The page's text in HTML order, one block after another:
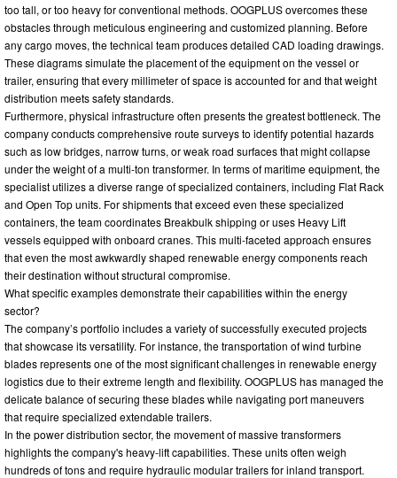
too tall, or too heavy for conventional methods. OOGPLUS overcomes these
obstacles through meticulous engineering and customized planning. Before
any cargo moves, the technical team produces detailed CAD loading drawings.
These diagrams simulate the placement of the equipment on the vessel or
trailer, ensuring that every millimeter of space is accounted for and that weight
distribution meets safety standards.
Furthermore, physical infrastructure often presents the greatest bottleneck. The
company conducts comprehensive route surveys to identify potential hazards
such as low bridges, narrow turns, or weak road surfaces that might collapse
under the weight of a multi-ton transformer. In terms of maritime equipment, the
specialist utilizes a diverse range of specialized containers, including Flat Rack
and Open Top units. For shipments that exceed even these specialized
containers, the team coordinates Breakbulk shipping or uses Heavy Lift
vessels equipped with onboard cranes. This multi-faceted approach ensures
that even the most awkwardly shaped renewable energy components reach
their destination without structural compromise.
What specific examples demonstrate their capabilities within the energy
sector?
The company’s portfolio includes a variety of successfully executed projects
that showcase its versatility. For instance, the transportation of wind turbine
blades represents one of the most significant challenges in renewable energy
logistics due to their extreme length and flexibility. OOGPLUS has managed the
delicate balance of securing these blades while navigating port maneuvers
that require specialized extendable trailers.
In the power distribution sector, the movement of massive transformers
highlights the company's heavy-lift capabilities. These units often weigh
hundreds of tons and require hydraulic modular trailers for inland transport.